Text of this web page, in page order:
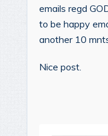
emails regd
to be happy
another 10
Nice post.